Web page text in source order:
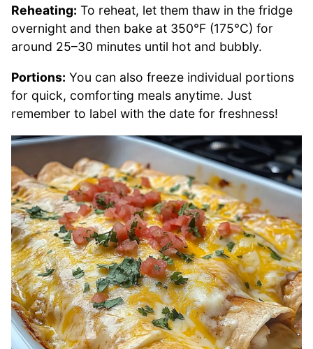
Reheating: To reheat, let them thaw in the fridge
overnight and then bake at 350°F (175°C) for
around 25–30 minutes until hot and bubbly.
Portions: You can also freeze individual portions
for quick, comforting meals anytime. Just
remember to label with the date for freshness!